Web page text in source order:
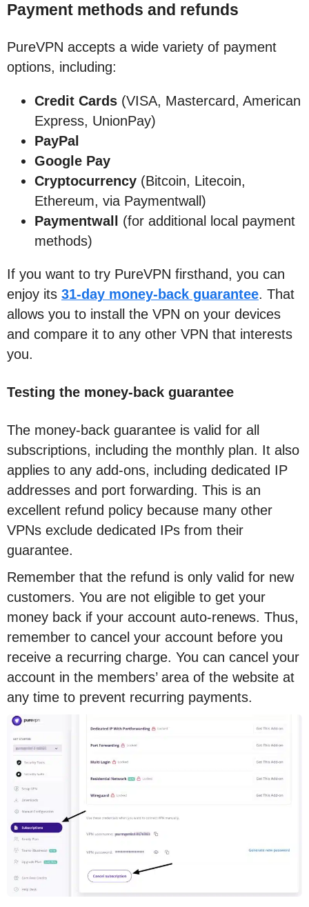
Payment methods and refunds
PureVPN accepts a wide variety of payment
options, including:
Credit Cards (VISA, Mastercard, American
Express, UnionPay)
PayPal
Google Pay
Cryptocurrency (Bitcoin, Litecoin,
Ethereum, via Paymentwall)
Paymentwall (for additional local payment
methods)
If you want to try PureVPN firsthand, you can
enjoy its 31-day money-back guarantee. That
allows you to install the VPN on your devices
and compare it to any other VPN that interests
you.
Testing the money-back guarantee
The money-back guarantee is valid for all
subscriptions, including the monthly plan. It also
applies to any add-ons, including dedicated IP
addresses and port forwarding. This is an
excellent refund policy because many other
VPNs exclude dedicated IPs from their
guarantee.
Remember that the refund is only valid for new
customers. You are not eligible to get your
money back if your account auto-renews. Thus,
remember to cancel your account before you
receive a recurring charge. You can cancel your
account in the members’ area of the website at
any time to prevent recurring payments.